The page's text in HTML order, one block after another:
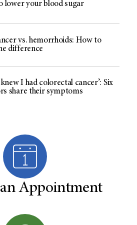
lower your blood sugar
vs. hemorrhoids: How to
difference
I had colorectal cancer’: Six
share their symptoms
an Appointment